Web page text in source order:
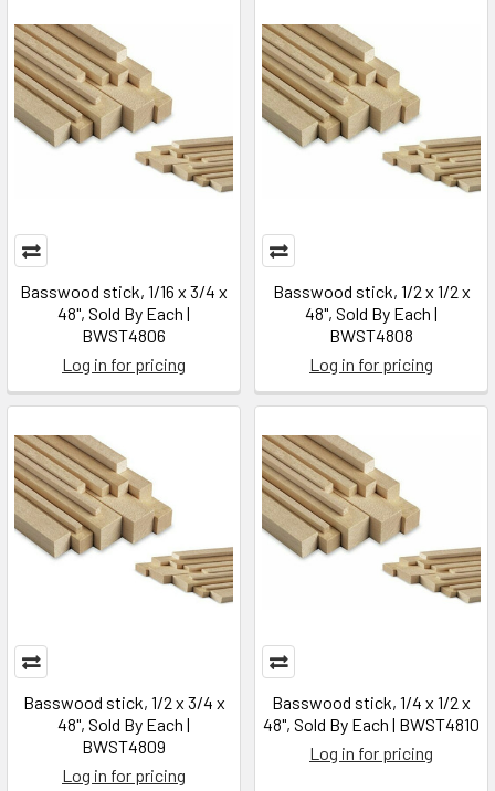
Basswood stick, 1/16 x 3/4 x
48", Sold By Each |
BWST4806
Log in for pricing
Basswood stick, 1/2 x 1/2 x
48", Sold By Each |
BWST4808
Log in for pricing
Basswood stick, 1/2 x 3/4 x
48", Sold By Each |
BWST4809
Log in for pricing
Basswood stick, 1/4 x 1/2 x
48", Sold By Each | BWST4810
Log in for pricing